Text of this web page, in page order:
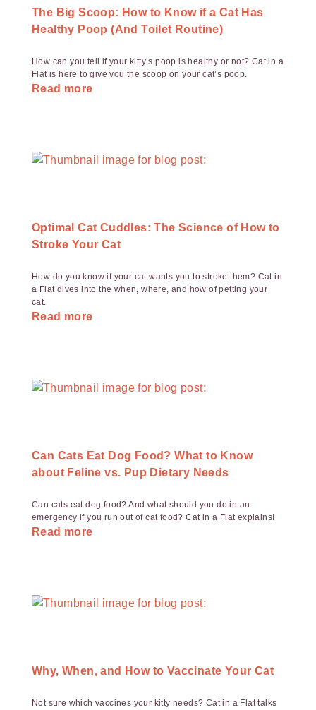
The Big Scoop: How to Know if a Cat Has
Healthy Poop (And Toilet Routine)
How can you tell if your kitty’s poop is healthy or not? Cat in a
Flat is here to give you the scoop on your cat’s poop.
Read more
Optimal Cat Cuddles: The Science of How to
Stroke Your Cat
How do you know if your cat wants you to stroke them? Cat in
a Flat dives into the when, where, and how of petting your
cat.
Read more
Can Cats Eat Dog Food? What to Know
about Feline vs. Pup Dietary Needs
Can cats eat dog food? And what should you do in an
emergency if you run out of cat food? Cat in a Flat explains!
Read more
Why, When, and How to Vaccinate Your Cat
Not sure which vaccines your kitty needs? Cat in a Flat talks